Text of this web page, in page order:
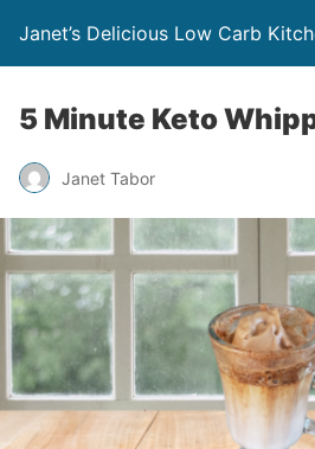
Janet’s Delicious Low Carb
5 Minute Keto
Janet Tabor